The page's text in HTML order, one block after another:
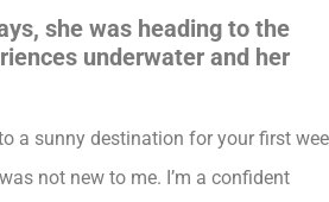
she was heading to the
underwater and her
a sunny destination for your first
not new to me. I’m a confident